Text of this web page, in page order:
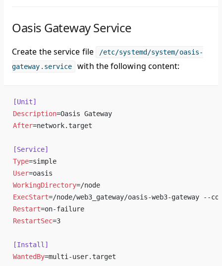
Oasis Gateway Service
Create the service file
/etc/systemd/system/oasis-
gateway.service
with the following content:
[Unit]
Description=Oasis Gateway
After=network.target
[Service]
Type=simple
User=oasis
WorkingDirectory=/node
ExecStart=/node/web3_gateway/oasis-web3-gateway --
Restart=on-failure
RestartSec=3
[Install]
WantedBy=multi-user.target